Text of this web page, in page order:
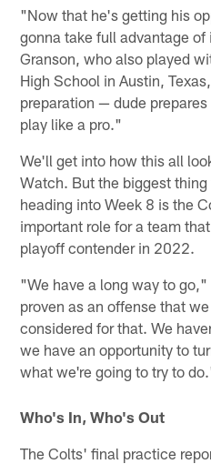
"Now that he's getting his
gonna take full advantage
Granson, who also played
High School in Austin,
preparation — dude
play like a pro."
We'll get into how this all
Watch. But the biggest
heading into Week 8 is the
important role for a team
playoff contender in 2022.
"We have a long way to
proven as an offense that
considered for that. We
we have an opportunity to
what we're going to try to
Who's In, Who's Out
The Colts' final practice